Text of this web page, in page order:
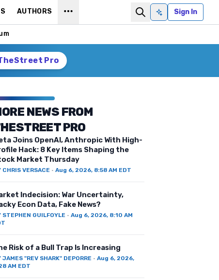
AUTHORS
Ask AISign In
Pro
NEWS FROM
PRO
Joins OpenAI, Anthropic With High-
Hack: 8 Key Items Shaping the
Market Thursday
CHRIS VERSACE· Aug 6, 2026, 8:58 AM EDT
Indecision: War Uncertainty,
Econ Data, Fake News?
STEPHEN GUILFOYLE· Aug 6, 2026, 8:10 AM
Risk of a Bull Trap Is Increasing
JAMES "REV SHARK" DEPORRE· Aug 6, 2026,
AM EDT